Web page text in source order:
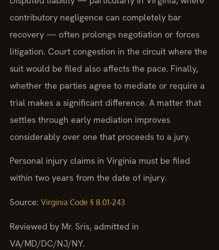
contributory negligence can completely bar
recovery — often prolongs negotiation or forces
litigation. Court congestion in the circuit where the
suit would be filed also affects the pace. Finally,
whether the parties agree to mediate or require a
trial makes a significant difference. A matter that
settles through early mediation improves
considerably over one that proceeds to a jury.
Personal injury claims in Virginia must be filed
within two years from the date of injury.
Source: Virginia Code § 8.01-243
Reviewed by Mr. Sris, admitted in
VA/MD/DC/NJ/NY.